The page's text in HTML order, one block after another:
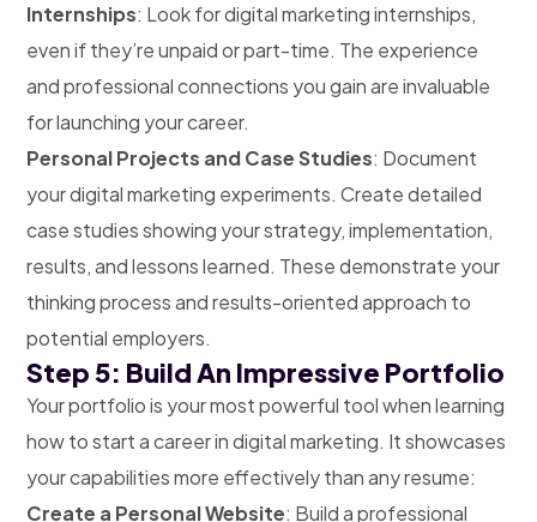
Internships: Look for digital marketing internships,
even if they’re unpaid or part-time. The experience
and professional connections you gain are invaluable
for launching your career.
Personal Projects and Case Studies: Document
your digital marketing experiments. Create detailed
case studies showing your strategy, implementation,
results, and lessons learned. These demonstrate your
thinking process and results-oriented approach to
potential employers.
Step 5: Build An Impressive Portfolio
Your portfolio is your most powerful tool when learning
how to start a career in digital marketing. It showcases
your capabilities more effectively than any resume:
Create a Personal Website: Build a professional